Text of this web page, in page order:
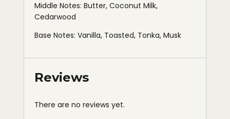
Middle Notes: Butter, Coconut Milk,
Cedarwood
Base Notes: Vanilla, Toasted, Tonka, Musk
Reviews
There are no reviews yet.